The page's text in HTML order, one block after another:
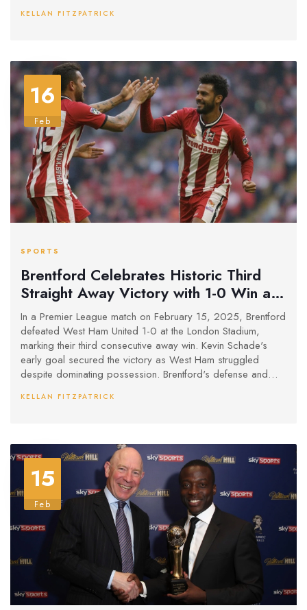
against a relentless Villa attack.
KELLAN FITZPATRICK
16
Feb
SPORTS
Brentford Celebrates Historic Third
Straight Away Victory with 1-0 Win at
West Ham
In a Premier League match on February 15, 2025, Brentford
defeated West Ham United 1-0 at the London Stadium,
marking their third consecutive away win. Kevin Schade's
early goal secured the victory as West Ham struggled
despite dominating possession. Brentford's defense and
clean sheet. Under Graham Potter, West Ham's winless
KELLAN FITZPATRICK
15
Feb